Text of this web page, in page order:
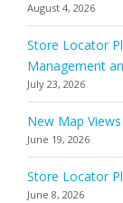
August 4, 2026
Store Locator
Management
July 23, 2026
New Map
June 19, 2026
Store Locator
June 8, 2026